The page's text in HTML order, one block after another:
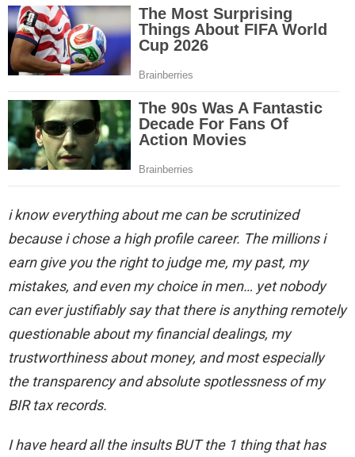
i know everything about me can be scrutinized
because i chose a high profile career. The millions i
earn give you the right to judge me, my past, my
mistakes, and even my choice in men… yet nobody
can ever justifiably say that there is anything remotely
questionable about my financial dealings, my
trustworthiness about money, and most especially
the transparency and absolute spotlessness of my
BIR tax records.
I have heard all the insults BUT the 1 thing that has